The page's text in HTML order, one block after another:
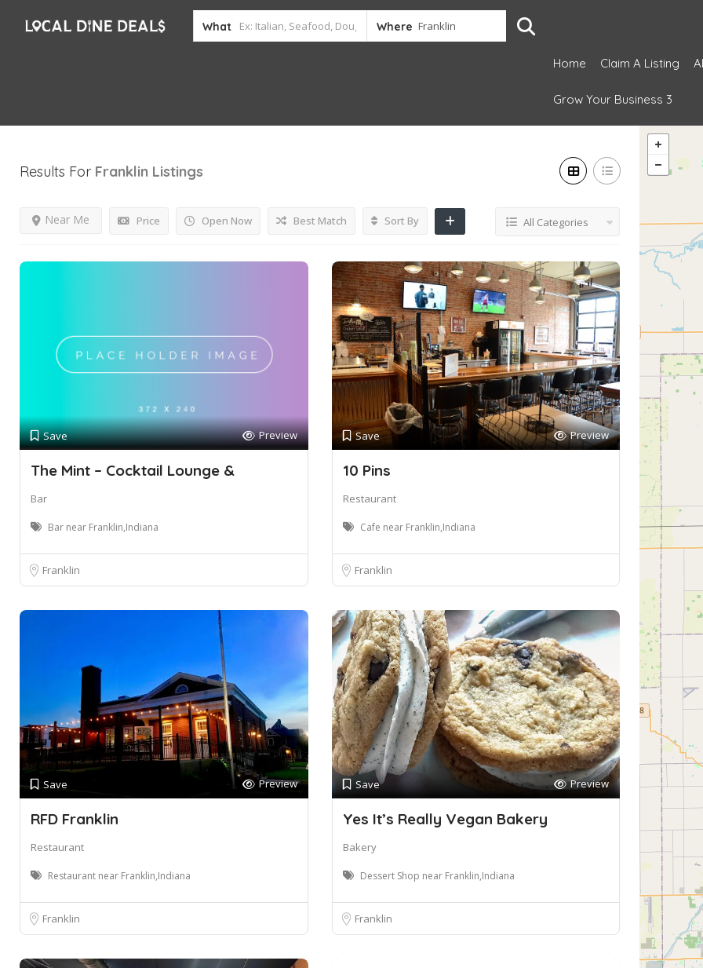
What Where
Home Claim A Listing
Grow Your Business 3
Results For Franklin Listings
Price Open Now
Near Me Best Match Sort By All Categories
Save Preview
The Mint – Cocktail Lounge &
Bar
Bar near Franklin,Indiana
Franklin
Save Preview
10 Pins
Restaurant
Cafe near Franklin,Indiana
Franklin
Save Preview
RFD Franklin
Restaurant
Restaurant near Franklin,Indiana
Franklin
Save Preview
Yes It’s Really Vegan Bakery
Bakery
Dessert Shop near Franklin,Indiana
Franklin